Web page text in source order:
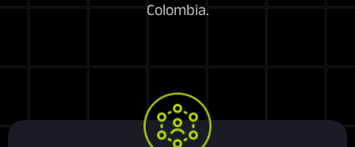
Colombia.